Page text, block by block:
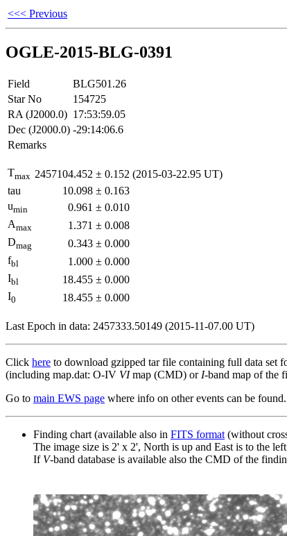
<<< Previous
OGLE-2015-BLG-0391
Field
BLG501.26
Star No
154725
RA (J2000.0) 17:53:59.05
Dec (J2000.0) -29:14:06.6
Remarks
Tmax 2457104.452 ± 0.152 (2015-03-22.95 UT)
tau
10.098 ± 0.163
umin 0.961 ± 0.010
Amax 1.371 ± 0.008
Dmag 0.343 ± 0.000
fbl 1.000 ± 0.000
Ibl 18.455 ± 0.000
I0 18.455 ± 0.000
Last Epoch in data: 2457333.50149 (2015-11-07.00 UT)
Click here to download gzipped tar file containing full data set
(including map.dat: O-IV VImap (CMD) or I-band map of the
Go to main EWS page where info on other events can be found.
Finding chart (available also in FITS format (without
The image size is 2' x 2', North is up and East is to the
If V-band database is available also the CMD of the